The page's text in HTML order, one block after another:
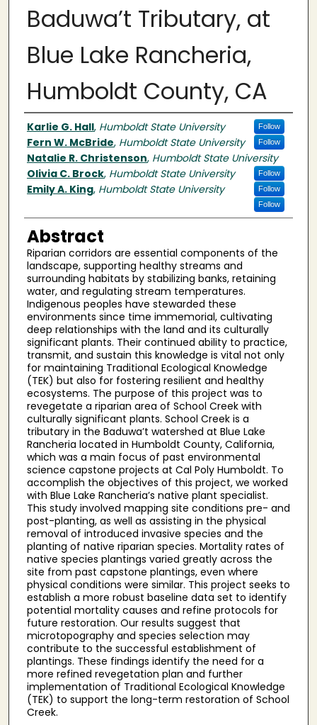
Baduwa’t Tributary, at
Blue Lake Rancheria,
Humboldt County, CA
Author(s)
Karlie G. Hall, Humboldt State University Follow
Fern W. McBride, Humboldt State University Follow
Natalie R. Christenson, Humboldt State University
Follow
Olivia C. Brock, Humboldt State University
Follow
Emily A. King, Humboldt State University
Follow
Abstract
Riparian corridors are essential components of the
landscape, supporting healthy streams and
surrounding habitats by stabilizing banks, retaining
water, and regulating stream temperatures.
Indigenous peoples have stewarded these
environments since time immemorial, cultivating
deep relationships with the land and its culturally
significant plants. Their continued ability to practice,
transmit, and sustain this knowledge is vital not only
for maintaining Traditional Ecological Knowledge
(TEK) but also for fostering resilient and healthy
ecosystems. The purpose of this project was to
revegetate a riparian area of School Creek with
culturally significant plants. School Creek is a
tributary in the Baduwa’t watershed at Blue Lake
Rancheria located in Humboldt County, California,
which was a main focus of past environmental
science capstone projects at Cal Poly Humboldt. To
accomplish the objectives of this project, we worked
with Blue Lake Rancheria’s native plant specialist.
This study involved mapping site conditions pre- and
post-planting, as well as assisting in the physical
removal of introduced invasive species and the
planting of native riparian species. Mortality rates of
native species plantings varied greatly across the
site from past capstone plantings, even where
physical conditions were similar. This project seeks to
establish a more robust baseline data set to identify
potential mortality causes and refine protocols for
future restoration. Our results suggest that
microtopography and species selection may
contribute to the successful establishment of
plantings. These findings identify the need for a
more refined revegetation plan and further
implementation of Traditional Ecological Knowledge
(TEK) to support the long-term restoration of School
Creek.